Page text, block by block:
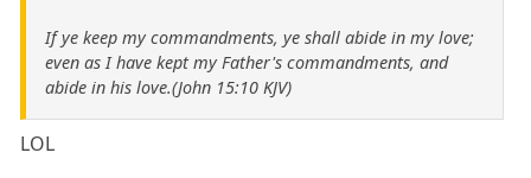
If ye keep my commandments, ye shall abide in my love;
even as I have kept my Father's commandments, and
abide in his love.(John 15:10 KJV)
LOL